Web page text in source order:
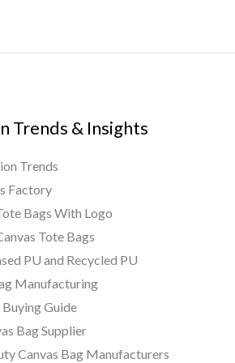
Trends & Insights
Trends
Factory
Bags With Logo
Tote Bags
PU and Recycled PU
Manufacturing
Guide
Bag Supplier
Canvas Bag Manufacturers